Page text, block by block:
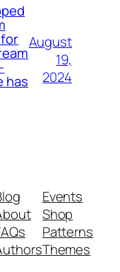
has
August
19,
2024
Events
Shop
Patterns
Themes